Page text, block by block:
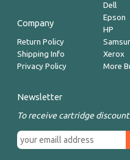
Company
Return Policy
Shipping Info
Privacy Policy
Dell
Epson
HP
Xerox
More
Newsletter
To receive cartridge